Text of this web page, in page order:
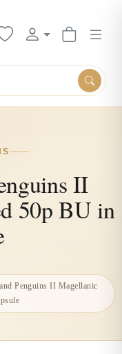
II
50p BU in
Penguins II Magellanic